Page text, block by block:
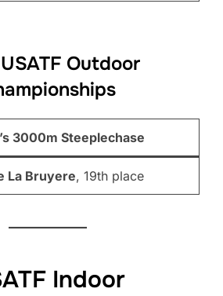
Outdoor
3000m Steeplechase
La Bruyere, 19th place
Indoor